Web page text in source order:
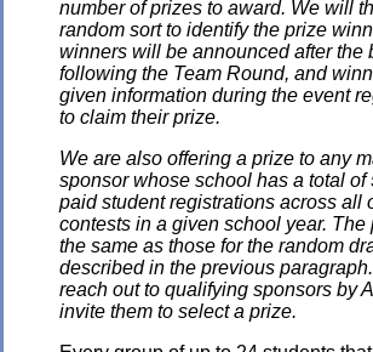
number of prizes to award. We will
random sort to identify the prize
winners will be announced after the
following the Team Round, and
given information during the event
to claim their prize.
We are also offering a prize to any
sponsor whose school has a total of
paid student registrations across all
contests in a given school year.
the same as those for the random
described in the previous
reach out to qualifying sponsors by
invite them to select a prize.